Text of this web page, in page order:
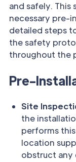
and safely.
necessary pre-
detailed steps
the safety
throughout the
Pre-
Site
the
performs
location
obstruct any